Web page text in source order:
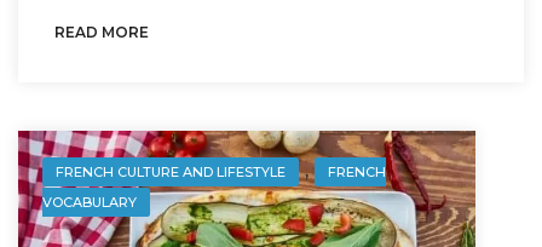
READ MORE
FRENCH CULTURE AND LIFESTYLE ,
FRENCH
VOCABULARY